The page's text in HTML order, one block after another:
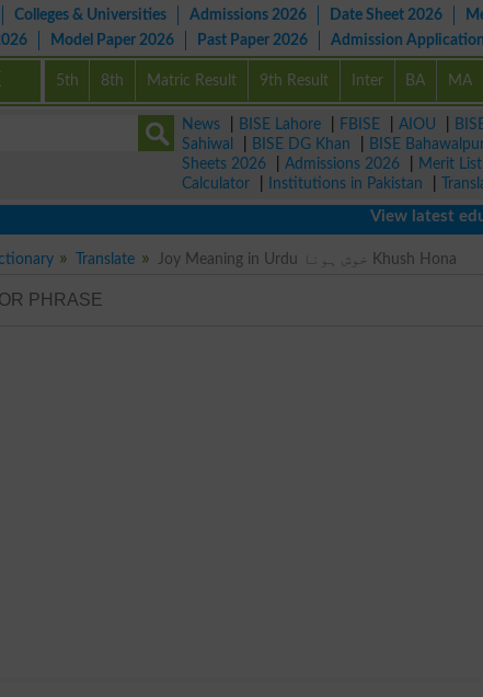
Colleges & Universities Admissions 2026 Date Sheet 2026
Model Paper 2026 Past Paper 2026 Admission
5th 8th Matric Result 9th Result Inter BA MA
News BISE Lahore FBISE AIOU
Sahiwal
BISE DG Khan BISE
Sheets 2026
Admissions 2026 Merit
Calculator
Institutions in Pakistan
View latest
Translate Joy Meaning in Urdu خوش ہونا Khush Hona